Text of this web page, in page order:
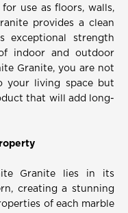
use as floors, walls,
provides a clean
exceptional strength
indoor and outdoor
Granite, you are not
your living space but
that will add long-
Granite lies in its
creating a stunning
of each marble